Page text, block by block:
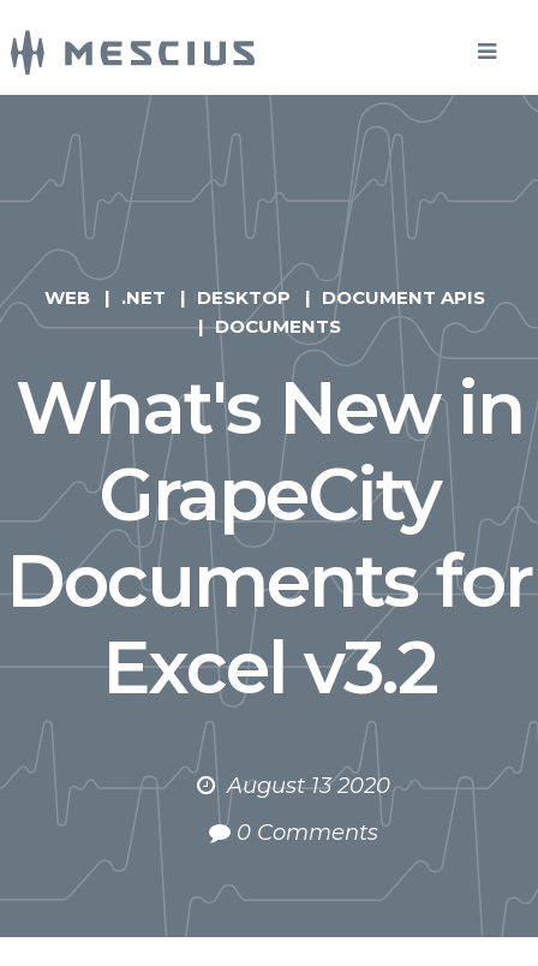
WEB .NET DESKTOP
DOCUMENT APIS
DOCUMENTS
What's New in
GrapeCity
Documents for
Excel v3.2
August 13 2020
0 Comments